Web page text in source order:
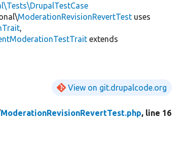
ModerationRevisionRevertTest uses
,
extends
View on git.drupalcode.org
ModerationRevisionRevertTest.php, line 16